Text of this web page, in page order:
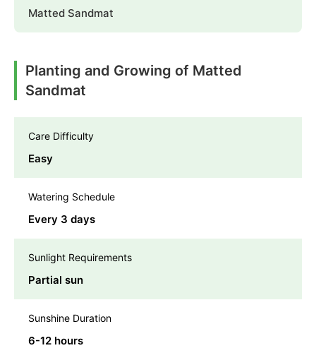
Matted Sandmat
Planting and Growing of Matted
Sandmat
Care Difficulty
Easy
Watering Schedule
Every 3 days
Sunlight Requirements
Partial sun
Sunshine Duration
6-12 hours